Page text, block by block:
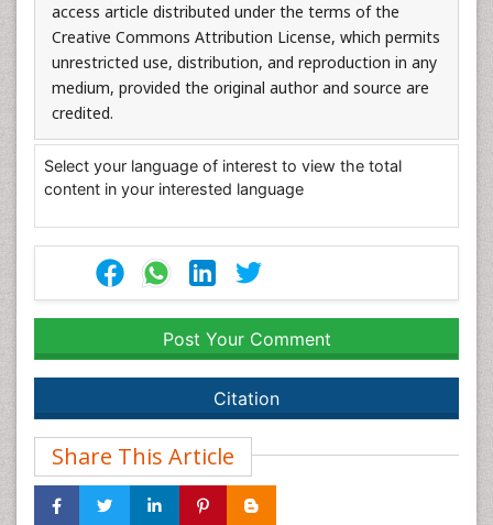
access article distributed under the terms of the
Creative Commons Attribution License, which permits
unrestricted use, distribution, and reproduction in any
medium, provided the original author and source are
credited.
Select your language of interest to view the total
content in your interested language
Post Your Comment
Citation
Share This Article